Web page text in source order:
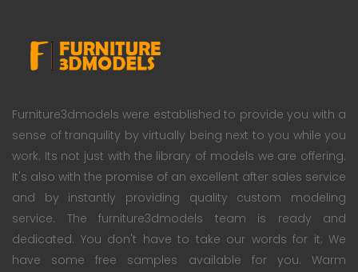
Furniture3dmodels were established to provide you with a
sense of tranquility by virtually being next to you while you
work. Its not just with the library of models we are offering.
It's also with the promise of an excellent after sales service
and by instantly providing quality custom modeling
service. The furniture3dmodels team is ready and
dedicated. You don't have to take our words for it; We
have some free samples available for you. Warm